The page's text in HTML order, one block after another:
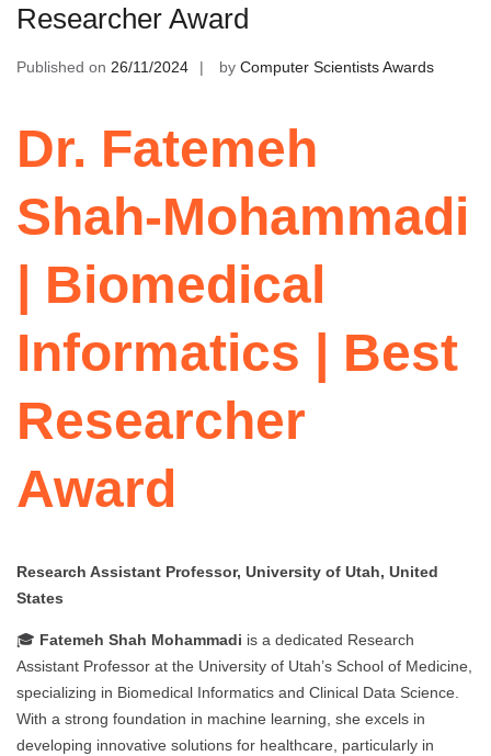
Researcher Award
Published on 26/11/2024 by Computer Scientists Awards
Dr. Fatemeh
Shah-Mohammadi
| Biomedical
Informatics | Best
Researcher
Award
Research Assistant Professor, University of Utah, United
States
🎓 Fatemeh Shah Mohammadi is a dedicated Research
Assistant Professor at the University of Utah’s School of Medicine,
specializing in Biomedical Informatics and Clinical Data Science.
With a strong foundation in machine learning, she excels in
developing innovative solutions for healthcare, particularly in